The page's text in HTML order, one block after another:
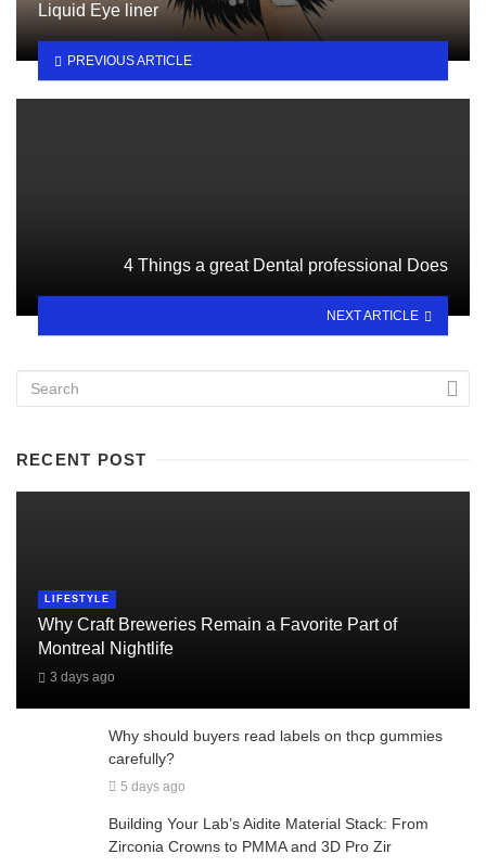
Liquid Eye liner
PREVIOUS ARTICLE
4 Things a great Dental professional Does
NEXT ARTICLE
RECENT POST
LIFESTYLE
Why Craft Breweries Remain a Favorite Part of
Montreal Nightlife
3 days ago
Why should buyers read labels on thcp gummies
carefully?
5 days ago
Building Your Lab’s Aidite Material Stack: From
Zirconia Crowns to PMMA and 3D Pro Zir